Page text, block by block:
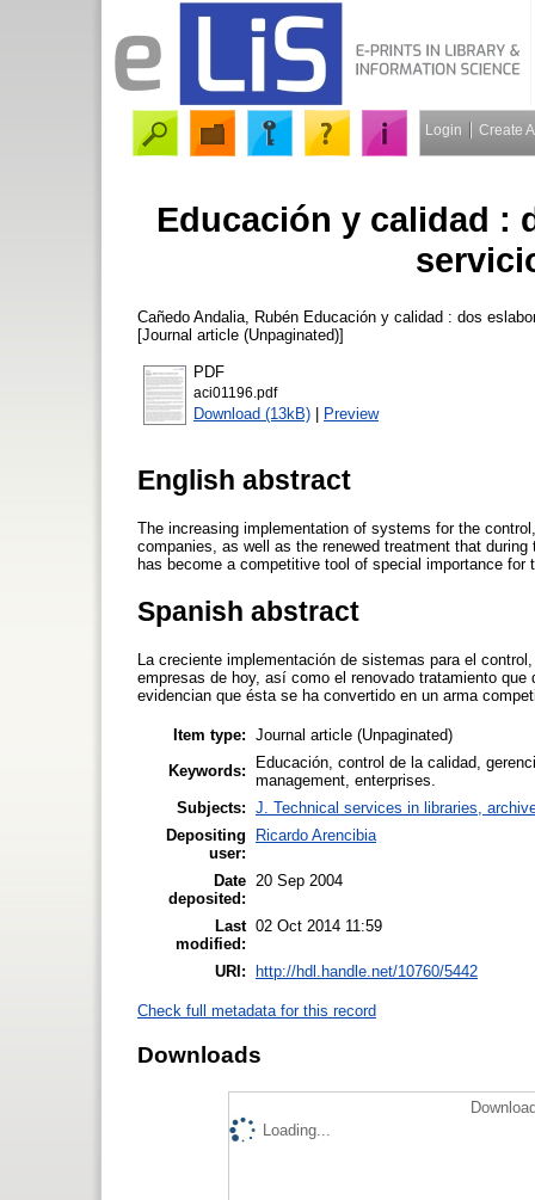
Login Create
Educación y calidad :
Cañedo Andalia, Rubén Educación y calidad : dos
[Journal article (Unpaginated)]
PDF
aci01196.pdf
Download (13kB) | Preview
English abstract
The increasing implementation of systems for the
companies, as well as the renewed treatment that
has become a competitive tool of special importance for
Spanish abstract
La creciente implementación de sistemas para el
empresas de hoy, así como el renovado tratamiento
evidencian que ésta se ha convertido en un arma
Item type: Journal article (Unpaginated)
Keywords:
Educación, control de la calidad,
management, enterprises.
Subjects: J. Technical services in libraries,
Depositing
user:
Ricardo Arencibia
Date
deposited:
20 Sep 2004
Last
modified:
02 Oct 2014 11:59
URI: http://hdl.handle.net/10760/5442
Check full metadata for this record
Downloads
Loading...